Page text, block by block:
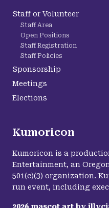
Kumoricon
Kumoricon is a
Entertainment, an
501(c)(3) organization.
run event, including
Staff or Volunteer
Staff Area
Open Positions
Staff Registration
Staff Policies
Sponsorship
Meetings
Elections